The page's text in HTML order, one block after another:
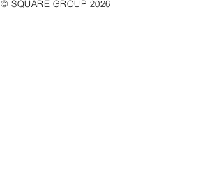
© SQUARE GROUP 2026